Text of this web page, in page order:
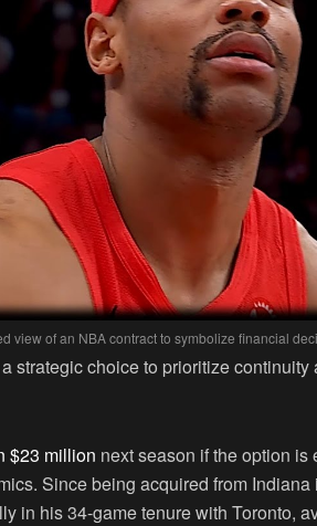
view of an NBA contract to symbolize financial
strategic choice to prioritize
$23 million next season if the option
Since being acquired from
in his 34-game tenure with Toronto,